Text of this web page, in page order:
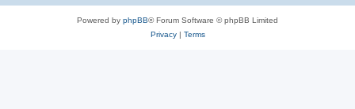
Powered by phpBB® Forum Software © phpBB Limited
Privacy| Terms